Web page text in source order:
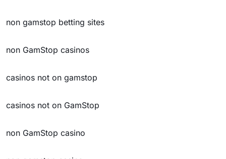
non gamstop betting sites
non GamStop casinos
casinos not on gamstop
casinos not on GamStop
non GamStop casino